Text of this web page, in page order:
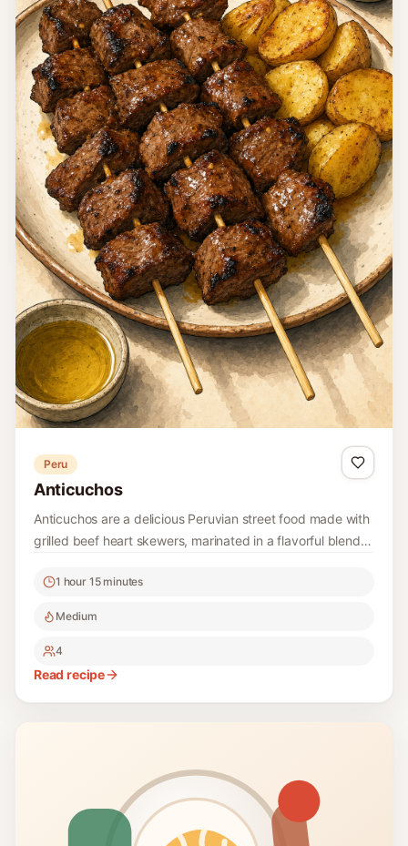
Peru
Anticuchos
Anticuchos are a delicious Peruvian street food made with
grilled beef heart skewers, marinated in a flavorful blend
authentic taste of Peru right to your kitchen.
1 hour 15 minutes
Medium
4
Read recipe